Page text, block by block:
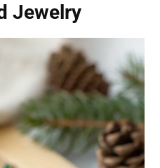
Jewelry